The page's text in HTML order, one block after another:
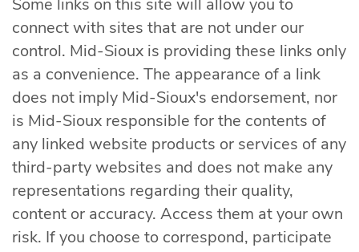
Some links on this site will allow you to
connect with sites that are not under our
control. Mid-Sioux is providing these links only
as a convenience. The appearance of a link
does not imply Mid-Sioux's endorsement, nor
is Mid-Sioux responsible for the contents of
any linked website products or services of any
third-party websites and does not make any
representations regarding their quality,
content or accuracy. Access them at your own
risk. If you choose to correspond, participate